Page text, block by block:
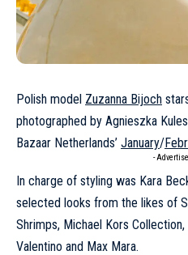
Polish model Zuzanna Bijoch
photographed by Agnieszka
Bazaar Netherlands’ January/
-
In charge of styling was Kara
selected looks from the likes of
Shrimps, Michael Kors
Valentino and Max Mara.